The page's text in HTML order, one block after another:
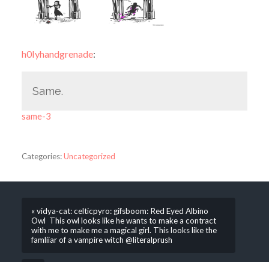
h0lyhandgrenade:
Same.
same-3
Categories:Uncategorized
« vidya-cat: celticpyro: gifsboom: Red Eyed Albino
Owl This owl looks like he wants to make a contract
with me to make me a magical girl. This looks like the
famliiar of a vampire witch @literalprush